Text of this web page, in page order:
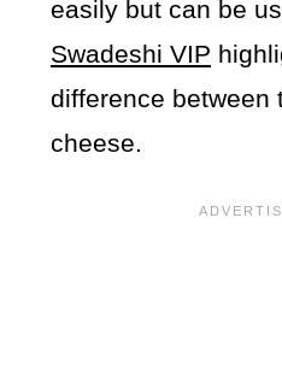
easily but can be
Swadeshi VIP
difference between
cheese.